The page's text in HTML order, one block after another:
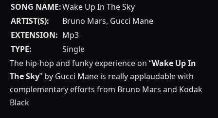
SONG NAME:Wake Up In The Sky
ARTIST(S):
Bruno Mars, Gucci Mane
EXTENSION: Mp3
TYPE:
Single
The hip-hop and funky experience on “Wake Up In
The Sky” by Gucci Mane is really applaudable with
complementary efforts from Bruno Mars and Kodak
Black